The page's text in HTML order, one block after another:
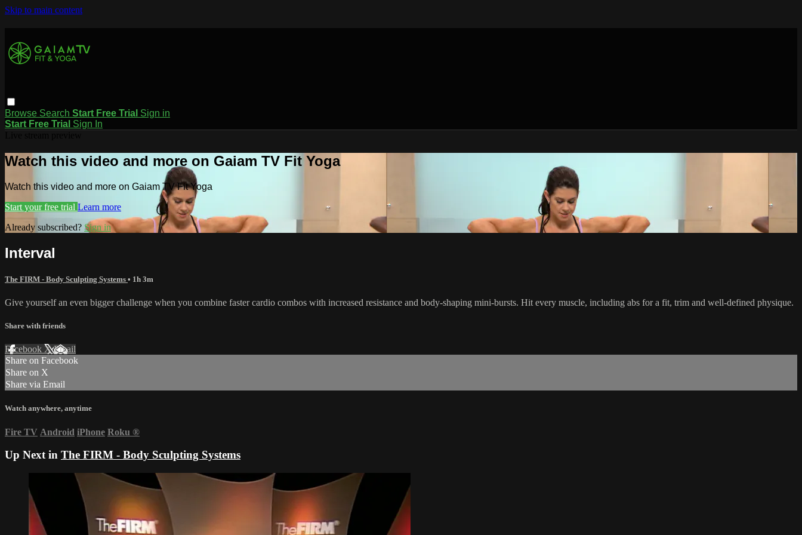
Skip to main content
Browse Search Start Free Trial Sign in
Start Free Trial Sign In
Watch this video and more on Gaiam TV Fit Yoga
Watch this video and more on Gaiam TV Fit Yoga
Start your free trial Learn more
Already subscribed? Sign in
Interval
The FIRM - Body Sculpting Systems • 1h 3m
Give yourself an even bigger challenge when you combine faster cardio combos with increased resistance and body-shaping mini-bursts. Hit every muscle, including abs for a fit, trim and well-defined physique.
Share with friends
Facebook XEmail
Share on Facebook
Share on X
Share via Email
Watch anywhere, anytime
Fire TV Android iPhone Roku ®
Up Next in The FIRM - Body Sculpting Systems